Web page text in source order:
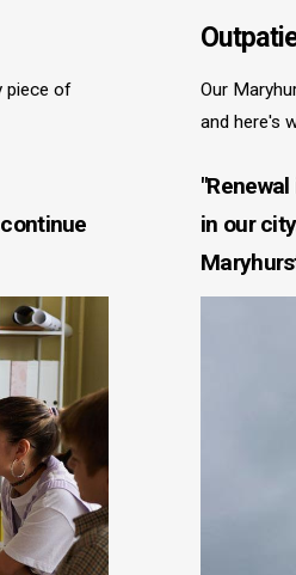
piece of
Our
and here's
in our